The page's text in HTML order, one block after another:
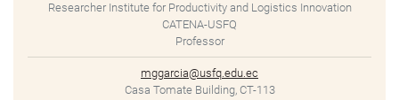
Researcher Institute for Productivity and Logistics Innovation
CATENA-USFQ
Professor
mggarcia@usfq.edu.ec
Casa Tomate Building, CT-113